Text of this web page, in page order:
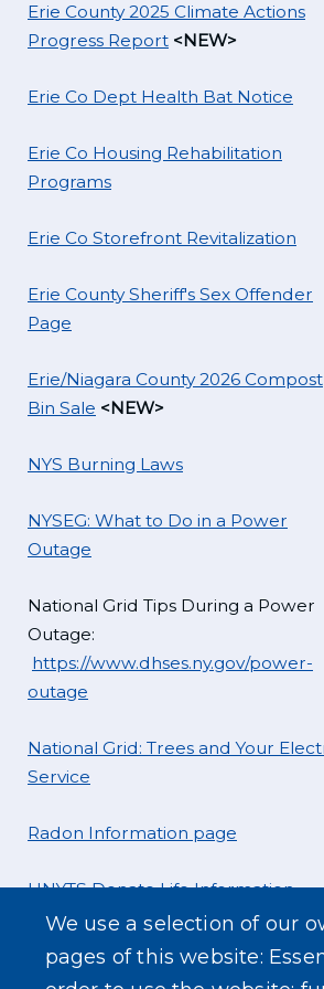
Erie County 2025 Climate Actions
Progress Report <NEW>
Erie Co Dept Health Bat Notice
Erie Co Housing Rehabilitation
Programs
Erie Co Storefront Revitalization
Erie County Sheriff's Sex Offender
Page
Erie/Niagara County 2026 Compost
Bin Sale <NEW>
NYS Burning Laws
NYSEG: What to Do in a Power
Outage
National Grid Tips During a Power
Outage:
https://www.dhses.ny.gov/power-
outage
National Grid: Trees and Your
Service
Radon Information page
UNYTS Donate Life Information
We use a selection of our
pages of this website: